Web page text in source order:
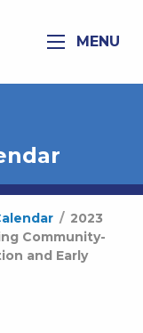
MENU
/ 2023
Community-
and Early